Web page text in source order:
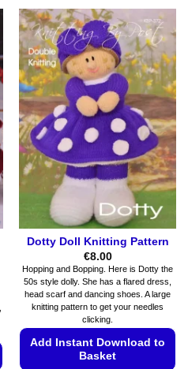
has
multiple
variants.
The
options
may
be
chosen
on
product
Dotty Doll Knitting Pattern
€8.00
Hopping and Bopping. Here is Dotty the
50s style dolly. She has a flared dress,
head scarf and dancing shoes. A large
knitting pattern to get your needles
clicking.
Add Instant Download to
Basket